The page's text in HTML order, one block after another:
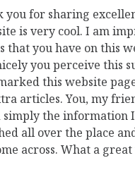
you for sharing
is very cool. I am
that you have on this
you perceive this
this website
articles. You, my
simply the information
all over the place
across. What a